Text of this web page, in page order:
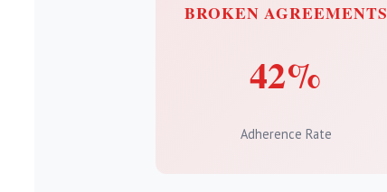
BROKEN AGREEMENTS
42%
Adherence Rate